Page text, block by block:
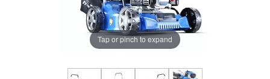
Tap or pinch to expand